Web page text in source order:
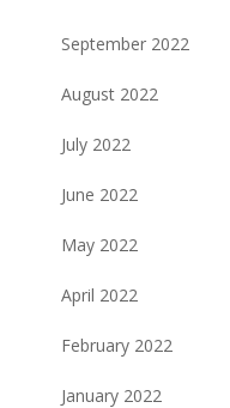
September 2022
August 2022
July 2022
June 2022
May 2022
April 2022
February 2022
January 2022